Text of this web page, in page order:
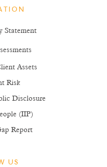
Statement
Assets
Risk
Disclosure
(IIP)
Report
US